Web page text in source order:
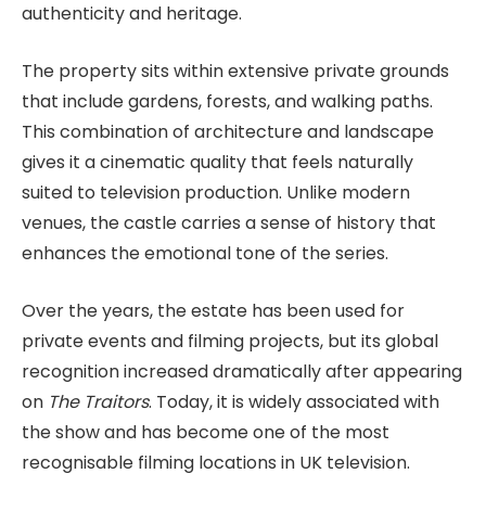
authenticity and heritage.
The property sits within extensive private grounds
that include gardens, forests, and walking paths.
This combination of architecture and landscape
gives it a cinematic quality that feels naturally
suited to television production. Unlike modern
venues, the castle carries a sense of history that
enhances the emotional tone of the series.
Over the years, the estate has been used for
private events and filming projects, but its global
recognition increased dramatically after appearing
on The Traitors. Today, it is widely associated with
the show and has become one of the most
recognisable filming locations in UK television.